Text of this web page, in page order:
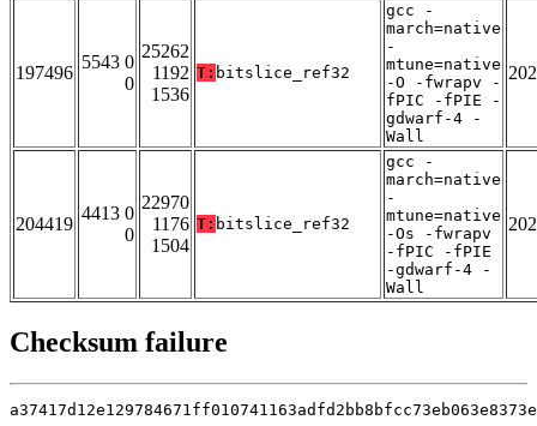
197496
5543 0
0
25262
1192
1536
T: bitslice_ref32
gcc -
march=native
-
mtune=native
-O -fwrapv -
fPIC -fPIE -
gdwarf-4 -
Wall
204419
4413 0
0
22970
1176
1504
T: bitslice_ref32
gcc -
march=native
-
mtune=native
-Os -fwrapv
-fPIC -fPIE
-gdwarf-4 -
Wall
Checksum failure